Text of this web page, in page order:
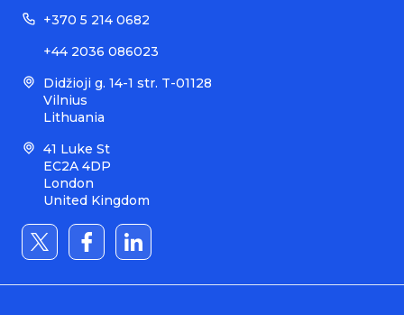
+370 5 214 0682
+44 2036 086023
Didžioji g. 14-1 str. T-01128
Vilnius
Lithuania
41 Luke St
EC2A 4DP
London
United Kingdom